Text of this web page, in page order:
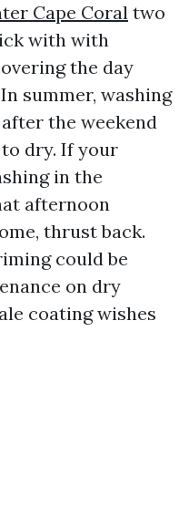
Cape Coral two
with with
the day
summer, washing
the weekend
dry. If your
in the
afternoon
thrust back.
could be
on dry
coating wishes